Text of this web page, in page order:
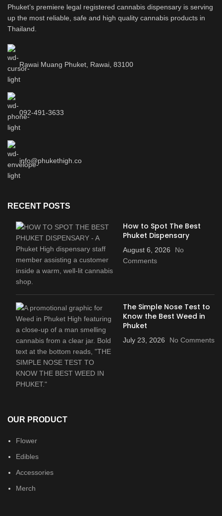
Phuket’s premiere legal registered cannabis dispensary is serving
up the most reliable, safe and high quality cannabis products in
Thailand.
Rawai Muang Phuket, Rawai, 83100
092-491-3633
info@phukethigh.co
RECENT POSTS
How to Spot The Best
Phuket Dispensary
August 6, 2026
No
Comments
The Simple Nose Test to
Know the Best Weed in
Phuket
July 23, 2026 No Comments
OUR PRODUCT
Flower
Edibles
Accessories
Merch